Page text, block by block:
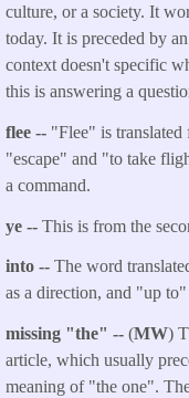
culture, or a society. It
today. It is preceded by
context doesn't specific
this is answering a
flee -- "Flee" is
"escape" and "to take
a command.
ye -- This is from the
into -- The word
as a direction, and "up
missing "the" -- (MW)
article, which usually
meaning of "the one".